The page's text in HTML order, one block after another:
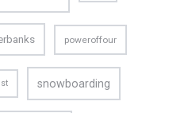
poweroffour
snowboarding